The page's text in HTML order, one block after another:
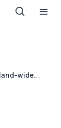
wide